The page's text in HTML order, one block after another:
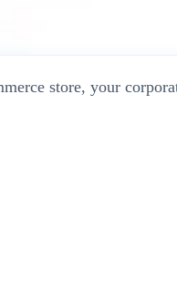
store, your